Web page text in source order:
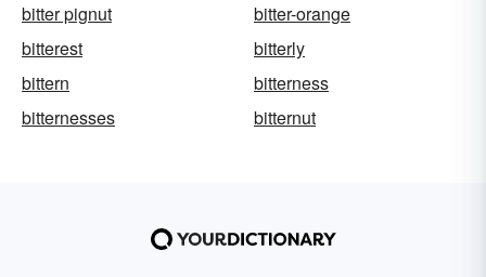
bitter pignut
bitter-orange
bitterest
bitterly
bittern
bitterness
bitternesses
bitternut